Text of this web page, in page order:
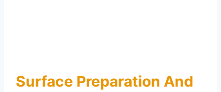
Surface Preparation And